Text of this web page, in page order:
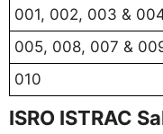
001, 002, 003 &
005, 008, 007 &
010
ISRO ISTRAC